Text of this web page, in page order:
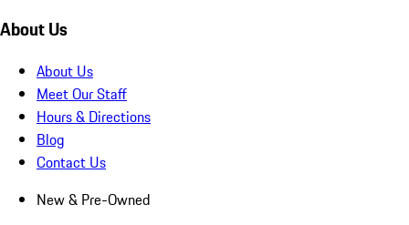
About Us
About Us
Meet Our Staff
Hours & Directions
Blog
Contact Us
New & Pre-Owned